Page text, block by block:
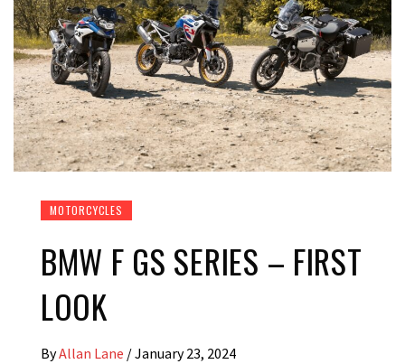
MOTORCYCLES
BMW F GS SERIES – FIRST
LOOK
ByAllan Lane /January 23, 2024